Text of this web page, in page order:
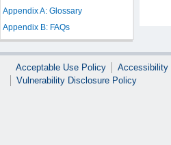
Appendix A: Glossary
Appendix B: FAQs
Acceptable Use Policy Accessibility
Vulnerability Disclosure Policy